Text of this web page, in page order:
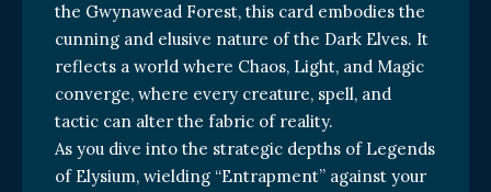
the Gwynawead Forest, this card embodies the
cunning and elusive nature of the Dark Elves. It
reflects a world where Chaos, Light, and Magic
converge, where every creature, spell, and
tactic can alter the fabric of reality.
As you dive into the strategic depths of Legends
of Elysium, wielding “Entrapment” against your